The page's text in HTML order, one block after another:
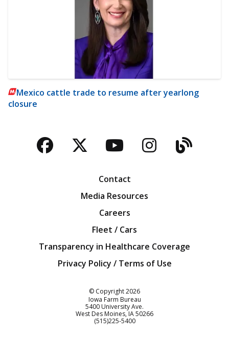
Mexico cattle trade to resume after yearlong
closure
Facebook
TwitterYouTubeBlog
Contact
Media Resources
Careers
Fleet / Cars
Transparency in Healthcare Coverage
Privacy Policy / Terms of Use
© Copyright2026
Iowa Farm Bureau
5400 University Ave.
West Des Moines IA50266
Customer Service
(515)225-5400